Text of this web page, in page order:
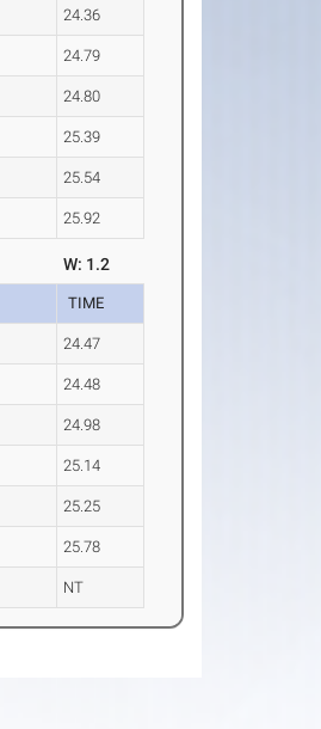
24.36
24.79
24.80
25.39
25.54
25.92
W: 1.2
TIME
24.47
24.48
24.98
25.14
25.25
25.78
NT